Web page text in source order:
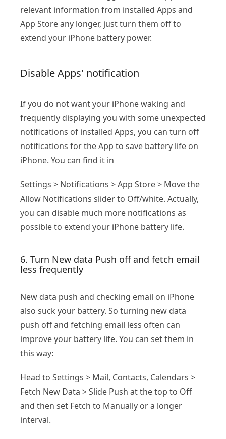
relevant information from installed Apps and
App Store any longer, just turn them off to
extend your iPhone battery power.
Disable Apps' notification
If you do not want your iPhone waking and
frequently displaying you with some unexpected
notifications of installed Apps, you can turn off
notifications for the App to save battery life on
iPhone. You can find it in
Settings > Notifications > App Store > Move the
Allow Notifications slider to Off/white. Actually,
you can disable much more notifications as
possible to extend your iPhone battery life.
6. Turn New data Push off and fetch email
less frequently
New data push and checking email on iPhone
also suck your battery. So turning new data
push off and fetching email less often can
improve your battery life. You can set them in
this way:
Head to Settings > Mail, Contacts, Calendars >
Fetch New Data > Slide Push at the top to Off
and then set Fetch to Manually or a longer
interval.